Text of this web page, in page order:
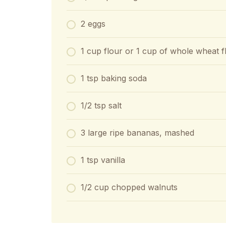
2 eggs
1 cup flour or 1 cup of whole wheat
1 tsp baking soda
1/2 tsp salt
3 large ripe bananas, mashed
1 tsp vanilla
1/2 cup chopped walnuts